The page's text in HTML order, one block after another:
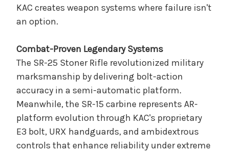
KAC creates weapon systems where failure isn't
an option.
Combat-Proven Legendary Systems
The SR-25 Stoner Rifle revolutionized military
marksmanship by delivering bolt-action
accuracy in a semi-automatic platform.
Meanwhile, the SR-15 carbine represents AR-
platform evolution through KAC's proprietary
E3 bolt, URX handguards, and ambidextrous
controls that enhance reliability under extreme